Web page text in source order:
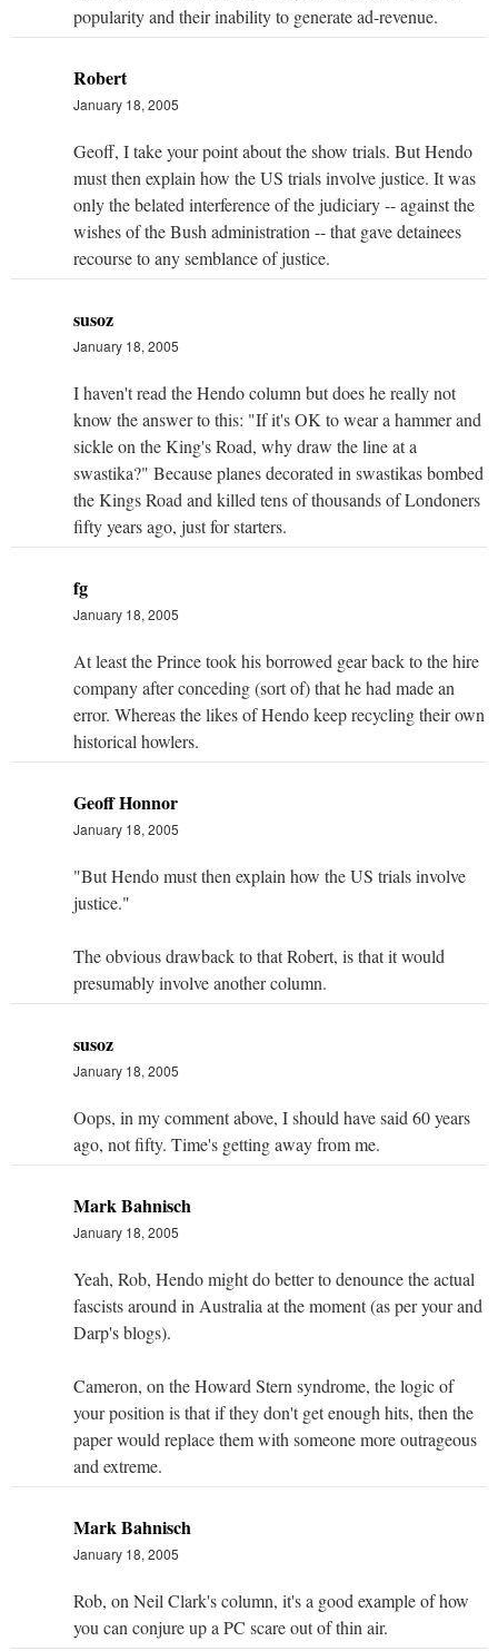
popularity and their inability to generate ad-revenue.
Robert
January 18, 2005
Geoff, I take your point about the show trials. But Hendo
must then explain how the US trials involve justice. It was
only the belated interference of the judiciary -- against the
wishes of the Bush administration -- that gave detainees
recourse to any semblance of justice.
susoz
January 18, 2005
I haven't read the Hendo column but does he really not
know the answer to this: "If it's OK to wear a hammer and
sickle on the King's Road, why draw the line at a
swastika?" Because planes decorated in swastikas bombed
the Kings Road and killed tens of thousands of Londoners
fifty years ago, just for starters.
fg
January 18, 2005
At least the Prince took his borrowed gear back to the hire
company after conceding (sort of) that he had made an
error. Whereas the likes of Hendo keep recycling their own
historical howlers.
Geoff Honnor
January 18, 2005
"But Hendo must then explain how the US trials involve
justice."
The obvious drawback to that Robert, is that it would
presumably involve another column.
susoz
January 18, 2005
Oops, in my comment above, I should have said 60 years
ago, not fifty. Time's getting away from me.
Mark Bahnisch
January 18, 2005
Yeah, Rob, Hendo might do better to denounce the actual
fascists around in Australia at the moment (as per your and
Darp's blogs).
Cameron, on the Howard Stern syndrome, the logic of
your position is that if they don't get enough hits, then the
paper would replace them with someone more outrageous
and extreme.
Mark Bahnisch
January 18, 2005
Rob, on Neil Clark's column, it's a good example of how
you can conjure up a PC scare out of thin air.